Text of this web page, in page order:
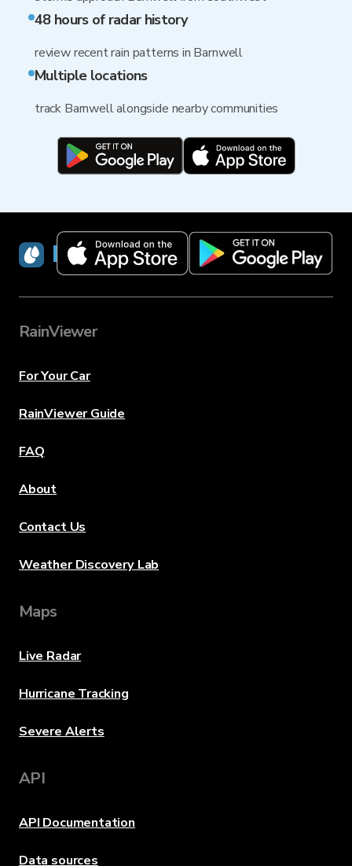
48 hours of radar history
review recent rain patterns in Barnwell
Multiple locations
track Barnwell alongside nearby communities
RainViewer
RainViewer
For Your Car
RainViewer Guide
FAQ
About
Contact Us
Weather Discovery Lab
Maps
Live Radar
Hurricane Tracking
Severe Alerts
API
API Documentation
Data sources